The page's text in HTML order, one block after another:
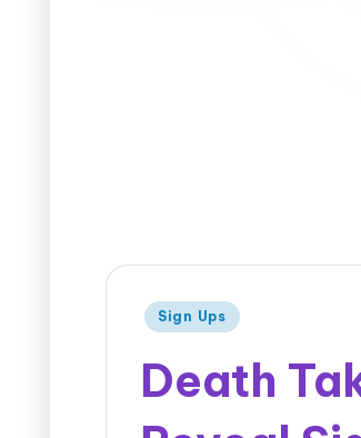
Sign Ups
Death